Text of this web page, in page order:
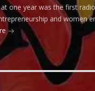
one year was the first
and women